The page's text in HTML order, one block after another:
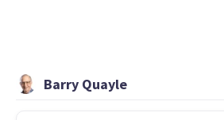
Barry Quayle